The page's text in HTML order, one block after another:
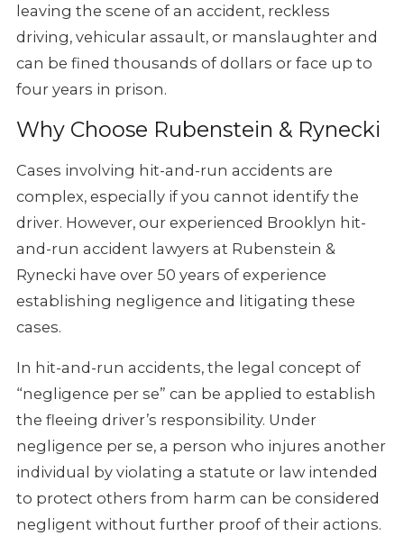
leaving the scene of an accident, reckless
driving, vehicular assault, or manslaughter and
can be fined thousands of dollars or face up to
four years in prison.
Why Choose Rubenstein & Rynecki
Cases involving hit-and-run accidents are
complex, especially if you cannot identify the
driver. However, our experienced Brooklyn hit-
and-run accident lawyers at Rubenstein &
Rynecki have over 50 years of experience
establishing negligence and litigating these
cases.
In hit-and-run accidents, the legal concept of
“negligence per se” can be applied to establish
the fleeing driver’s responsibility. Under
negligence per se, a person who injures another
individual by violating a statute or law intended
to protect others from harm can be considered
negligent without further proof of their actions.